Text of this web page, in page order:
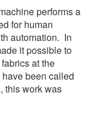
performs a
for human
automation. In
it possible to
at the
been called
this work was